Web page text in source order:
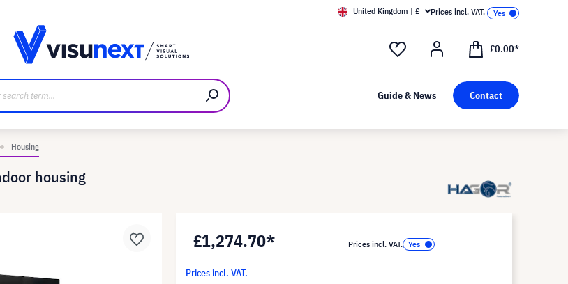
United Kingdom | £ Prices incl. VAT.
£0.00*
Guide & News Contact
Housing
housing
£1,274.70* Prices incl. VAT.
Prices incl. VAT.